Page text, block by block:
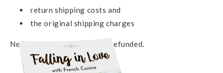
return shipping costs and
the original shipping charges
Neither of which will not be refunded.